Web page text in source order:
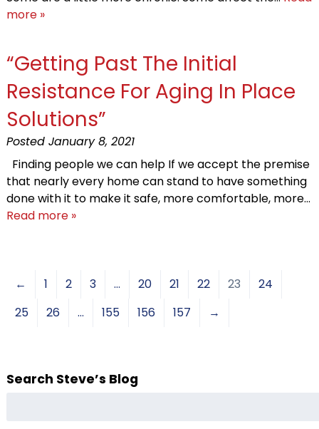
more »
“Getting Past The Initial
Resistance For Aging In Place
Solutions”
Posted January 8, 2021
Finding people we can help If we accept the premise
that nearly every home can stand to have something
done with it to make it safe, more comfortable, more…
Read more »
← 1 2 3 … 20 21 22 23
24
25
26 … 155 156 157 →
Search Steve’s Blog